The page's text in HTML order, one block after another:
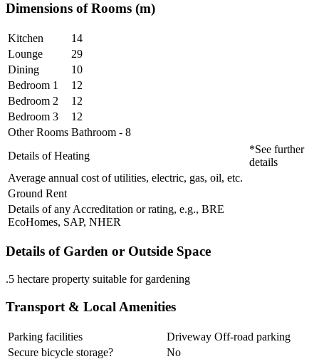
Dimensions of Rooms (m)
Kitchen
14
Lounge
29
Dining
10
Bedroom 1
12
Bedroom 2
12
Bedroom 3
12
Other Rooms Bathroom - 8
Details of Heating
*See further
details
Average annual cost of utilities, electric, gas, oil, etc.
Ground Rent
Details of any Accreditation or rating, e.g., BRE
EcoHomes, SAP, NHER
Details of Garden or Outside Space
.5 hectare property suitable for gardening
Transport & Local Amenities
Parking facilities
Driveway Off-road parking
Secure bicycle storage?
No